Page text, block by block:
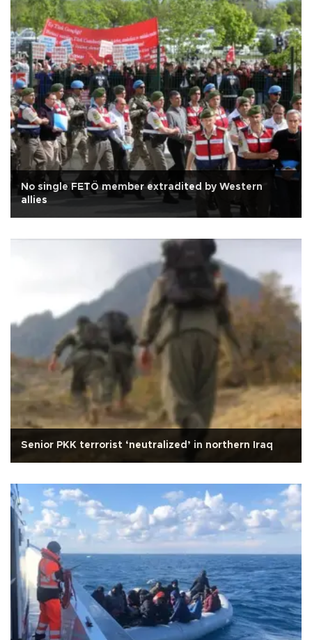
No single FETÖ member extradited by Western
allies
Senior PKK terrorist ‘neutralized’ in northern Iraq